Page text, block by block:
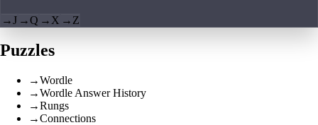
→J →Q → X → Z
Puzzles
→Wordle
→Wordle Answer History
→Rungs
→Connections